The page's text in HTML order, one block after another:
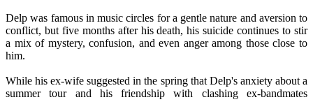
Delp was famous in music circles for a gentle nature and aversion to
conflict, but five months after his death, his suicide continues to stir
a mix of mystery, confusion, and even anger among those close to
him.
While his ex-wife suggested in the spring that Delp's anxiety about a
summer tour and his friendship with clashing ex-bandmates